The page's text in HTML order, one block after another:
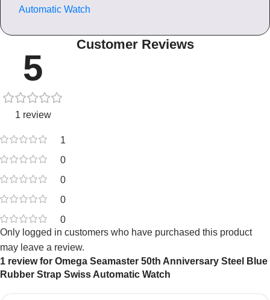
Automatic Watch
Customer Reviews
5
1 review
1
0
0
0
0
1 review for Omega Seamaster 50th Anniversary Steel Blue
Rubber Strap Swiss Automatic Watch
Only logged in customers who have purchased this product
may leave a review.